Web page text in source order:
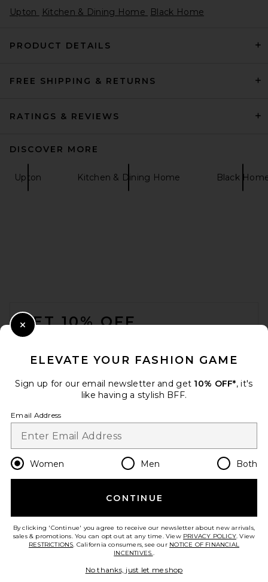
Fazeek Balance Vase in Pink
SIDIA Braless Candle
APOTHEKE Charcoal Reed
APOTHEKE
Upton
Kitchen & Dining Home Black Home
PRODUCT DETAILS
FREE SHIPPING & RETURNS
RATINGS & REVIEWS
DISCOVER MORE
Upton Kitchen & Dining Home Black
GET 10% OFF
Change Country Regions
en USD
HELP US IMPROVE!
ELEVATE YOUR FASHION GAME
Sign up for our email newsletter and get 10% OFF*, it's
like having a stylish BFF.
Email Address
Women Men Both
CONTINUE
By clicking 'Continue' you agree to receive our newsletter about new arrivals,
sales & promotions. You can opt out at any time. View PRIVACY POLICY. View
RESTRICTIONS. California consumers, see our NOTICE OF FINANCIAL
INCENTIVES..
No thanks, just let me shop
Close Modal